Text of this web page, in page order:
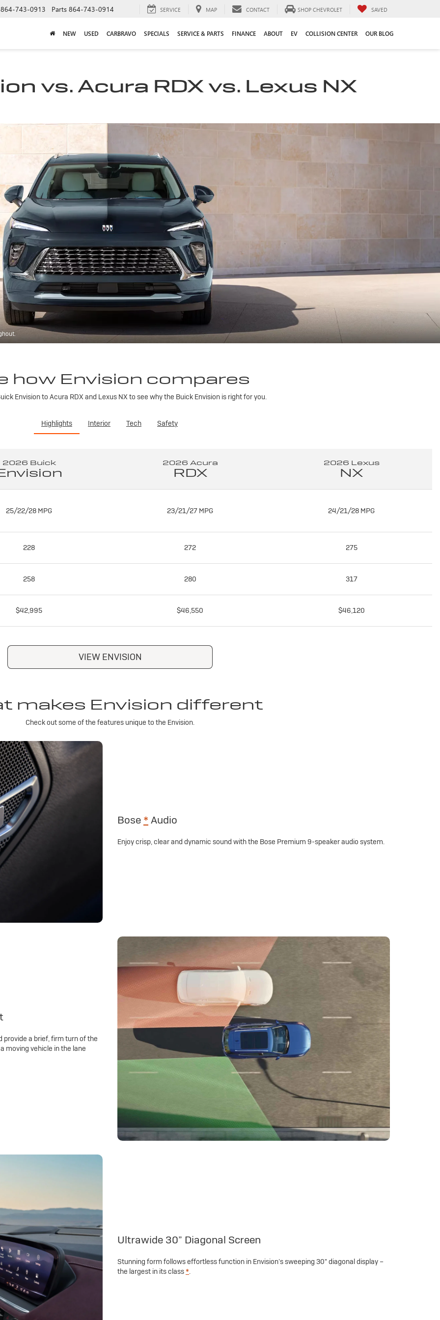
864-743-0913 Parts 864-743-0914 SERVICE MAP CONTACT SHOP CHEVROLET SAVED
NEW USED CARBRAVO SPECIALS SERVICE & PARTS FINANCE ABOUT EV COLLISION CENTER OUR BLOG
vs. Acura RDX vs. Lexus NX
how Envision compares
Envision to Acura RDX and Lexus NX to see why the Buick Envision is right for you.
Highlights Interior Tech Safety
2026 Buick 2026 Acura
RDX
2026 Lexus
NX
25/22/28 MPG 23/21/27 MPG 24/21/28 MPG
228 272 275
258 280 317
$42,995 $46,550 $46,120
VIEW ENVISION
makes Envision different
Check out some of the features unique to the Envision.
Bose * Audio
Enjoy crisp, clear and dynamic sound with the Bose Premium 9-speaker audio system.
provide a brief, firm turn of the
moving vehicle in the lane
Ultrawide 30” Diagonal Screen
Stunning form follows effortless function in Envision’s sweeping 30" diagonal display –
the largest in its class *.